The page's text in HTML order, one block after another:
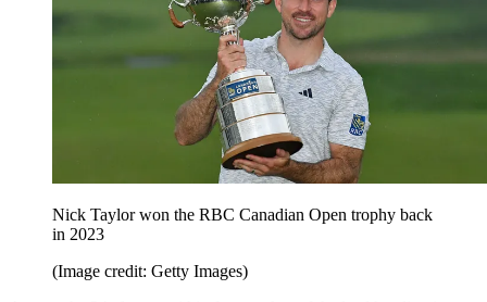
Nick Taylor won the RBC Canadian Open trophy back
in 2023
(Image credit: Getty Images)